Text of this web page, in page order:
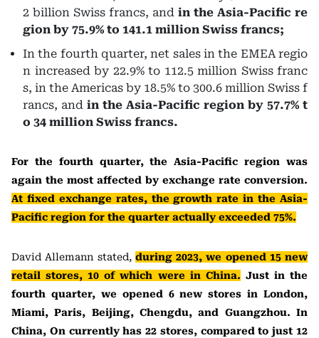
2 billion Swiss francs, and in the Asia-Pacific re
gion by 75.9% to 141.1 million Swiss francs;
In the fourth quarter, net sales in the EMEA regio
n increased by 22.9% to 112.5 million Swiss franc
s, in the Americas by 18.5% to 300.6 million Swiss f
rancs, and in the Asia-Pacific region by 57.7% t
o 34 million Swiss francs.
For the fourth quarter, the Asia-Pacific region was
again the most affected by exchange rate conversion.
At fixed exchange rates, the growth rate in the Asia-
Pacific region for the quarter actually exceeded 75%.
David Allemann stated, during 2023, we opened 15 new
retail stores, 10 of which were in China. Just in the
fourth quarter, we opened 6 new stores in London,
Miami, Paris, Beijing, Chengdu, and Guangzhou. In
China, On currently has 22 stores, compared to just 12